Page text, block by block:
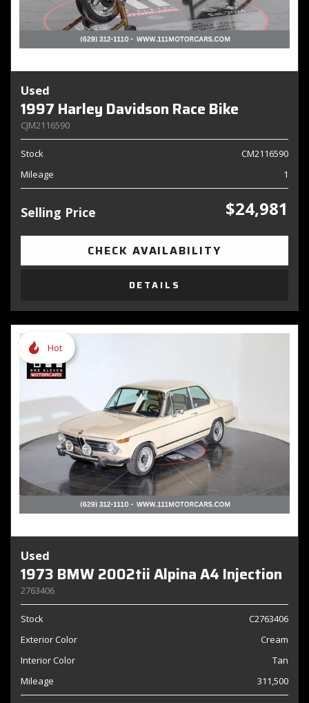
Used
1997 Harley Davidson Race Bike
CJM2116590
Stock
CM2116590
Mileage
1
Selling Price $24,981
CHECK AVAILABILITY
DETAILS
Hot
Used
1973 BMW 2002tii Alpina A4 Injection
2763406
Stock
C2763406
Exterior Color
Cream
Interior Color
Tan
Mileage
311,500